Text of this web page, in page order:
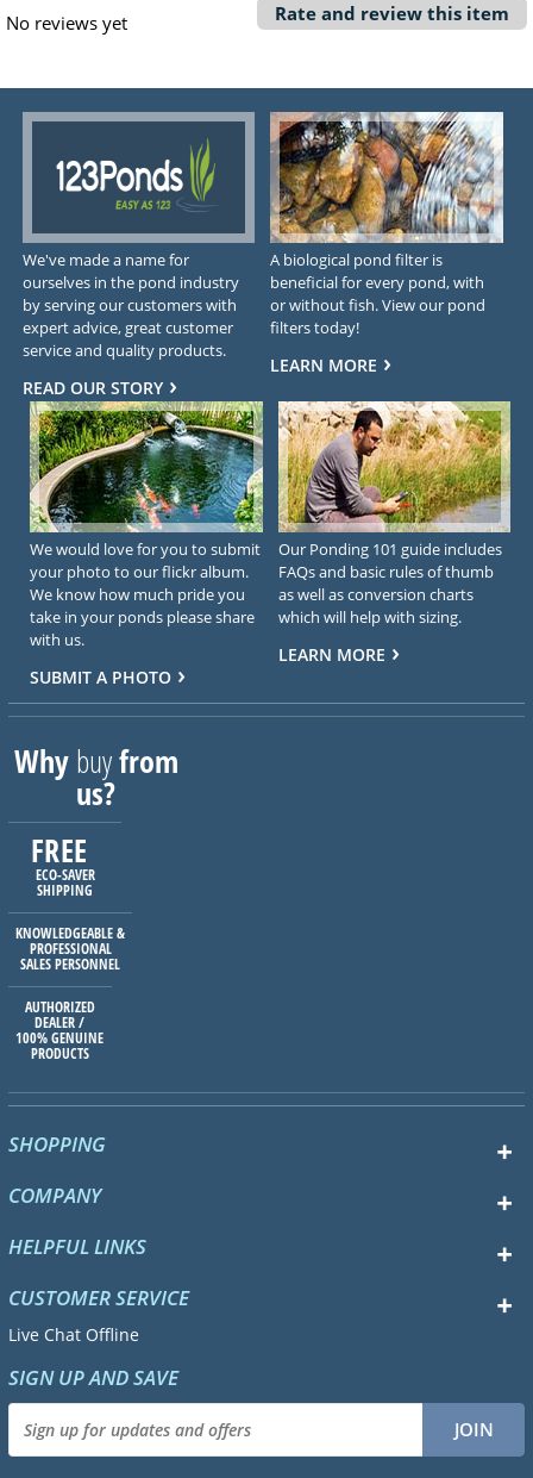
No reviews yet Rate and review this item
We've made a name for
ourselves in the pond industry
by serving our customers with
expert advice, great customer
service and quality products.
READ OUR STORY
A biological pond filter is
beneficial for every pond, with
or without fish. View our pond
filters today!
LEARN MORE
We would love for you to submit
your photo to our flickr album.
We know how much pride you
take in your ponds please share
with us.
SUBMIT A PHOTO
Our Ponding 101 guide includes
FAQs and basic rules of thumb
as well as conversion charts
which will help with sizing.
LEARN MORE
Whybuyfrom
us?
FREE
ECO-SAVER
SHIPPING
KNOWLEDGEABLE &
PROFESSIONAL
SALES PERSONNEL
AUTHORIZED
DEALER /
100% GENUINE
PRODUCTS
SHOPPING
COMPANY
HELPFUL LINKS
CUSTOMER SERVICE
Live Chat Offline
SIGN UP AND SAVE